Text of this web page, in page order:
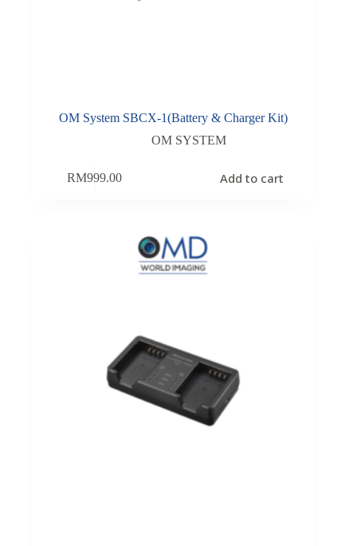
OM System SBCX-1(Battery & Charger Kit)
OM SYSTEM
RM999.00 Add to cart